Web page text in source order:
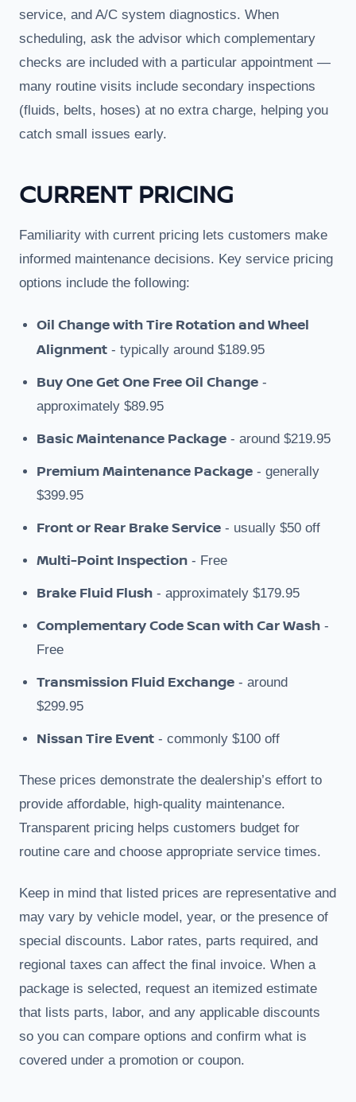
service, and A/C system diagnostics. When
scheduling, ask the advisor which complementary
checks are included with a particular appointment —
many routine visits include secondary inspections
(fluids, belts, hoses) at no extra charge, helping you
catch small issues early.
CURRENT PRICING
Familiarity with current pricing lets customers make
informed maintenance decisions. Key service pricing
options include the following:
Oil Change with Tire Rotation and Wheel
Alignment - typically around $189.95
Buy One Get One Free Oil Change -
approximately $89.95
Basic Maintenance Package - around $219.95
Premium Maintenance Package - generally
$399.95
Front or Rear Brake Service - usually $50 off
Multi-Point Inspection - Free
Brake Fluid Flush - approximately $179.95
Complementary Code Scan with Car Wash -
Free
Transmission Fluid Exchange - around
$299.95
Nissan Tire Event - commonly $100 off
These prices demonstrate the dealership’s effort to
provide affordable, high-quality maintenance.
Transparent pricing helps customers budget for
routine care and choose appropriate service times.
Keep in mind that listed prices are representative and
may vary by vehicle model, year, or the presence of
special discounts. Labor rates, parts required, and
regional taxes can affect the final invoice. When a
package is selected, request an itemized estimate
that lists parts, labor, and any applicable discounts
so you can compare options and confirm what is
covered under a promotion or coupon.